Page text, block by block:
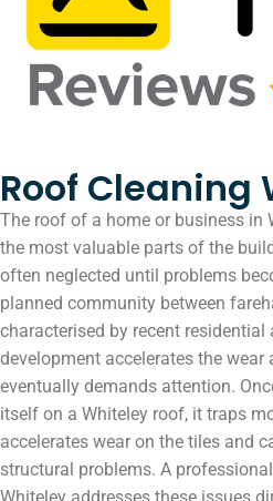
Roof Cleaning
The roof of a home or business in
the most valuable parts of the
often neglected until problems
planned community between
characterised by recent residential
development accelerates the
eventually demands attention.
itself on a Whiteley roof, it traps
accelerates wear on the tiles and
structural problems. A